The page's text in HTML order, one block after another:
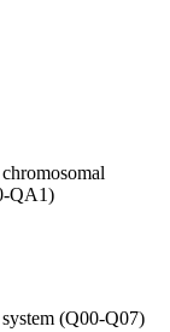
QA1)
(Q00-Q07)